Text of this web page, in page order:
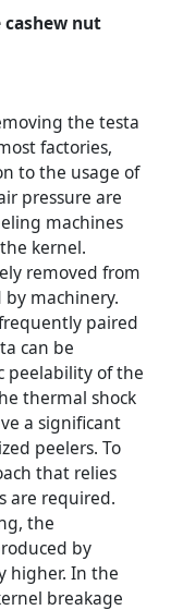
nut
the testa
factories,
to the usage of
pressure are
machines
kernel.
removed from
machinery.
paired
can be
peelability of the
thermal shock
a significant
peelers. To
that relies
are required.
the
by
higher. In the
breakage